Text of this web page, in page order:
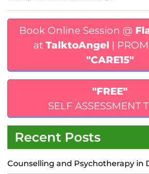
Book Online Session @
at TalktoAngel |
"CARE15"
"FREE"
SELF ASSESSMENT
Recent Posts
Counselling and Psychotherapy in